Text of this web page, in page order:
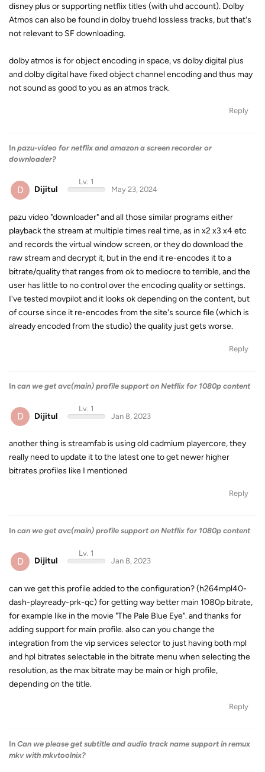
disney plus or supporting netflix titles (with uhd account). Dolby
Atmos can also be found in dolby truehd lossless tracks, but that's
not relevant to SF downloading.
dolby atmos is for object encoding in space, vs dolby digital plus
and dolby digital have fixed object channel encoding and thus may
not sound as good to you as an atmos track.
Reply
In pazu-video for netflix and amazon a screen recorder or
downloader?
D Dijitul
Lv. 1
May 23, 2024
pazu video "downloader" and all those similar programs either
playback the stream at multiple times real time, as in x2 x3 x4 etc
and records the virtual window screen, or they do download the
raw stream and decrypt it, but in the end it re-encodes it to a
bitrate/quality that ranges from ok to mediocre to terrible, and the
user has little to no control over the encoding quality or settings.
I've tested movpilot and it looks ok depending on the content, but
of course since it re-encodes from the site's source file (which is
already encoded from the studio) the quality just gets worse.
Reply
In can we get avc(main) profile support on Netflix for 1080p content
D Dijitul
Lv. 1
Jan 8, 2023
another thing is streamfab is using old cadmium playercore, they
really need to update it to the latest one to get newer higher
bitrates profiles like I mentioned
Reply
In can we get avc(main) profile support on Netflix for 1080p content
D Dijitul
Lv. 1
Jan 8, 2023
can we get this profile added to the configuration? (h264mpl40-
dash-playready-prk-qc) for getting way better main 1080p bitrate,
for example like in the movie "The Pale Blue Eye". and thanks for
adding support for main profile. also can you change the
integration from the vip services selector to just having both mpl
and hpl bitrates selectable in the bitrate menu when selecting the
resolution, as the max bitrate may be main or high profile,
depending on the title.
Reply
In Can we please get subtitle and audio track name support in remux
mkv with mkvtoolnix?